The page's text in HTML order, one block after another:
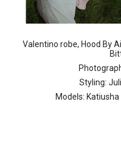
Valentino robe, Hood By
Styling:
Models: